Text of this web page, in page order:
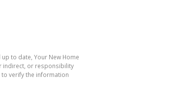
to date, Your New Home
indirect, or responsibility
verify the information